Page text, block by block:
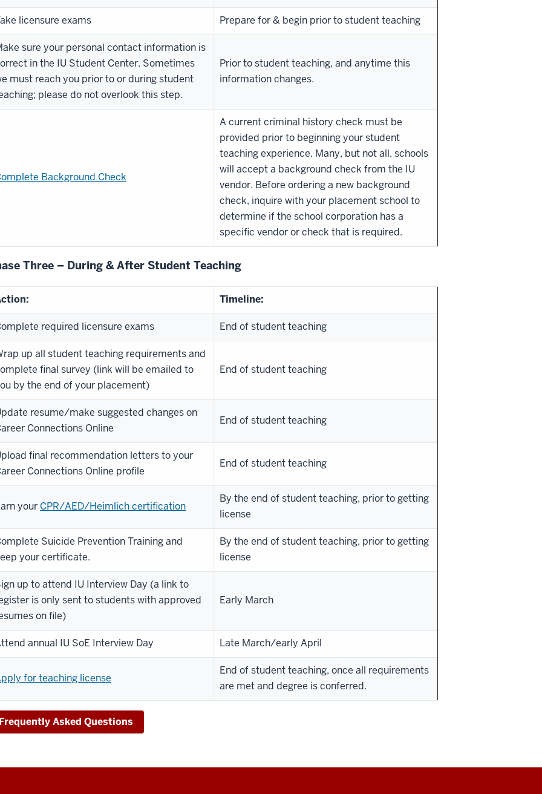
licensure exams Prepare for & begin prior to student teaching
sure your personal contact information is
in the IU Student Center. Sometimes
must reach you prior to or during student
please do not overlook this step.
Prior to student teaching, and anytime this
information changes.
Background Check
A current criminal history check must be
provided prior to beginning your student
teaching experience. Many, but not all, schools
will accept a background check from the IU
vendor. Before ordering a new background
check, inquire with your placement school to
determine if the school corporation has a
specific vendor or check that is required.
Three – During & After Student Teaching
Timeline:
required licensure exams End of student teaching
up all student teaching requirements and
final survey (link will be emailed to
by the end of your placement)
End of student teaching
resume/make suggested changes on
Connections Online
End of student teaching
final recommendation letters to your
Connections Online profile
End of student teaching
your CPR/AED/Heimlich certification
By the end of student teaching, prior to getting
license
Suicide Prevention Training and
your certificate.
By the end of student teaching, prior to getting
license
up to attend IU Interview Day (a link to
is only sent to students with approved
on file)
Early March
annual IU SoE Interview Day Late March/early April
for teaching license
End of student teaching, once all requirements
are met and degree is conferred.
Frequently Asked Questions